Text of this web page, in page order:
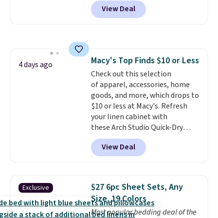
BDFUZZY during checkout
at Personalized Planet. The
based on similar custom throws.
These throws are perfect for
birthdays, camping,
sleepovers, and dorm rooms .
Choose from 18 designs.
View Deal
4 days ago Macy's Top Finds $10 or Less
Check out this selection
of apparel, accessories, home
goods, and more, which drops to
$10 or less at Macy's. Refresh
your linen cabinet with
these Arch Studio Quick-Dry
Striped Bath Towels, which fall
from $18 to $7.99 in all four
colors. This is typically the
towels sold at Macy's. You can
also get a pair of matching hand
towels for $8.99. Also, this Miken
Juniors' Kimono Cover-Up drops
View Deal
Exclusive
$27 6pc Sheet Sets, Any
Size, 19 Colors
Most popular bedding deal of the